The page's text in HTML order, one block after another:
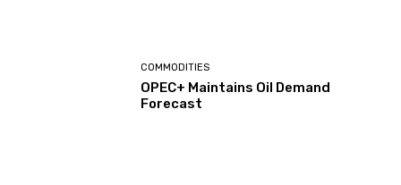
COMMODITIES
OPEC+ Maintains Oil Demand
Forecast